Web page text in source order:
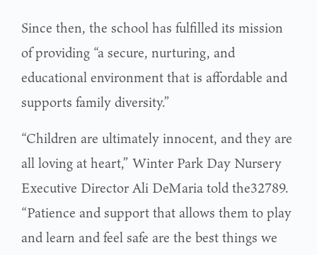
Since then, the school has fulfilled its mission
of providing “a secure, nurturing, and
educational environment that is affordable and
supports family diversity.”
“Children are ultimately innocent, and they are
all loving at heart,” Winter Park Day Nursery
Executive Director Ali DeMaria told the32789.
“Patience and support that allows them to play
and learn and feel safe are the best things we